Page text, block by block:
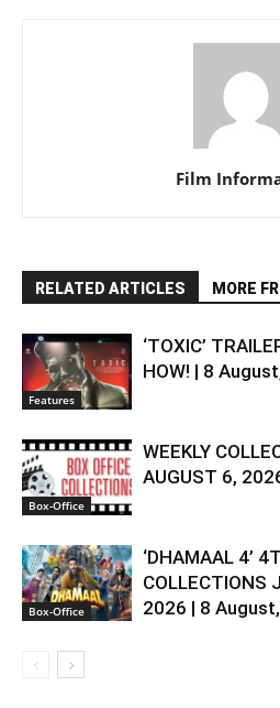
Film
RELATED ARTICLES MORE
Features
‘TOXIC’
HOW! | 8
Box-Office
WEEKLY
AUGUST 6,
Box-Office
‘DHAMAAL 4’
COLLECTIONS
2026 | 8